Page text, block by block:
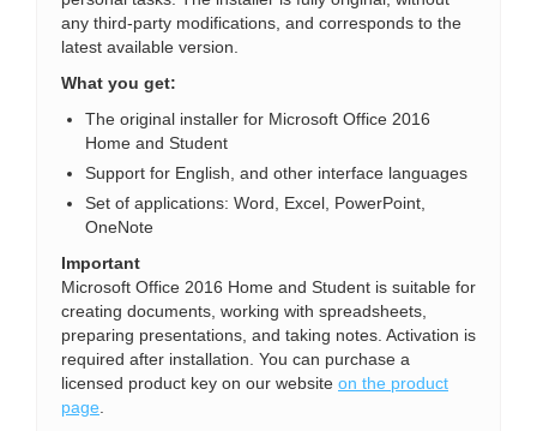
any third-party modifications, and corresponds to the
latest available version.
What you get:
The original installer for Microsoft Office 2016
Home and Student
Support for English, and other interface languages
Set of applications: Word, Excel, PowerPoint,
OneNote
Important
Microsoft Office 2016 Home and Student is suitable for
creating documents, working with spreadsheets,
preparing presentations, and taking notes. Activation is
required after installation. You can purchase a
licensed product key on our website on the product
page